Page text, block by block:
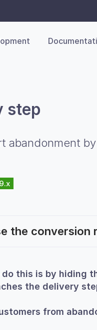
step
abandonment
9.x
the conversion
do this is by hiding
the delivery
from